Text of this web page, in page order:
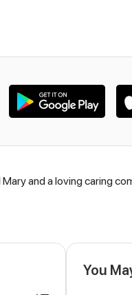
and a loving caring
You